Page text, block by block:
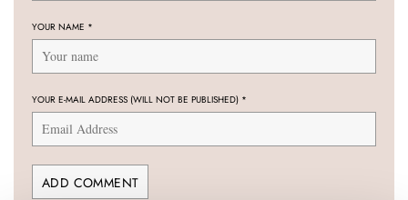
YOUR NAME *
YOUR E-MAIL ADDRESS (WILL NOT BE PUBLISHED) *